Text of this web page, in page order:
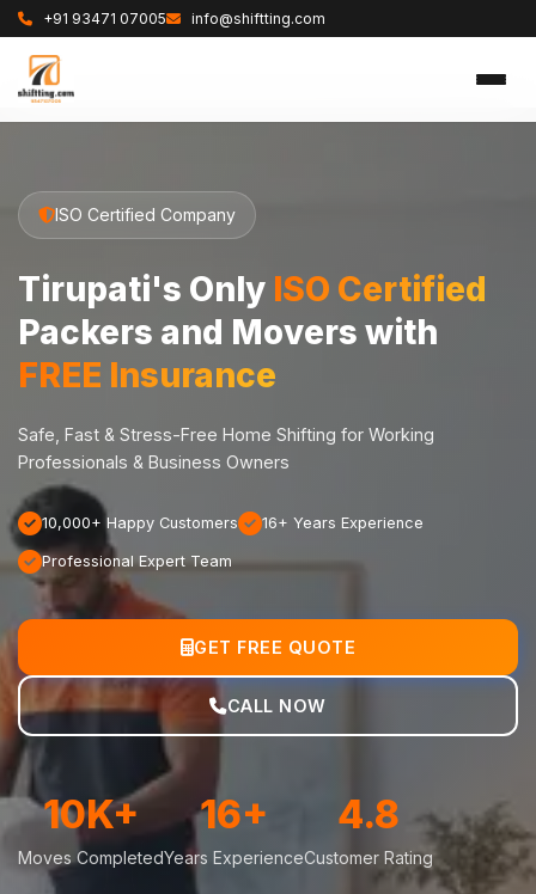
+91 93471 07005 info@shiftting.com
ISO Certified Company
Tirupati's Only ISO Certified
Packers and Movers with
FREE Insurance
Safe, Fast & Stress-Free Home Shifting for Working
Professionals & Business Owners
10,000+ Happy Customers 16+ Years Experience
Professional Expert Team
GET FREE QUOTE
CALL NOW
10K+
Moves Completed
16+
Years Experience
4.8
Customer Rating